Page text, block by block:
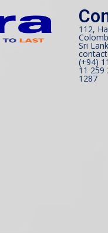
112,
Sri
(+94)
11 259
1287